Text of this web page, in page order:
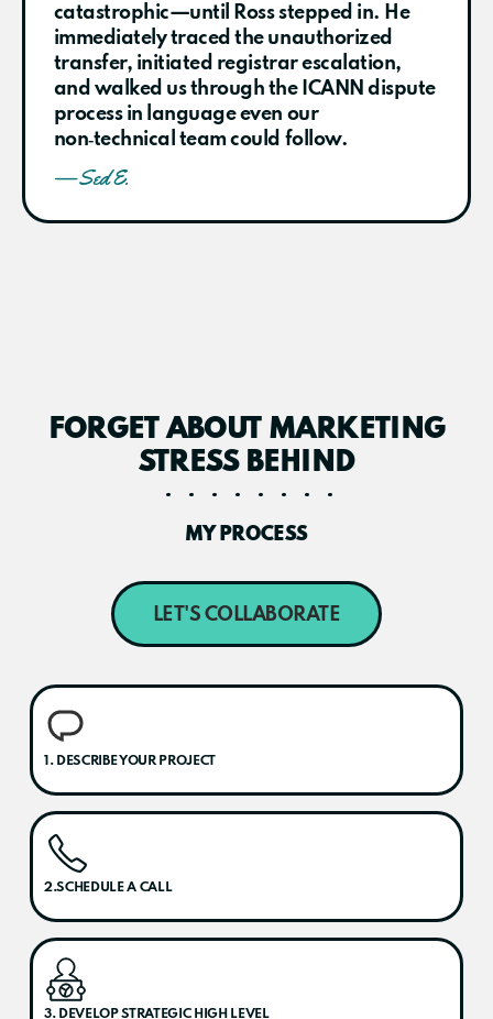
catastrophic—until Ross stepped in. He
immediately traced the unauthorized
transfer, initiated registrar escalation,
and walked us through the ICANN dispute
process in language even our
non‑technical team could follow.
— Sed E.
FORGET ABOUT MARKETING
STRESS BEHIND
MY PROCESS
LET'S COLLABORATE
1. DESCRIBE YOUR PROJECT
2.SCHEDULE A CALL
3. DEVELOP STRATEGIC HIGH LEVEL